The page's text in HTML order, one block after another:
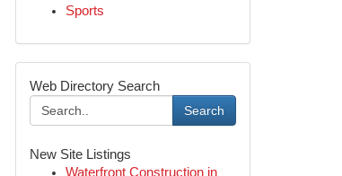
Sports
Web Directory Search
Search
New Site Listings
Waterfront Construction in